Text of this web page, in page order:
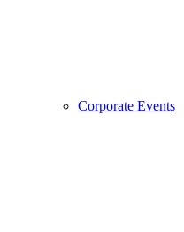
Corporate Events